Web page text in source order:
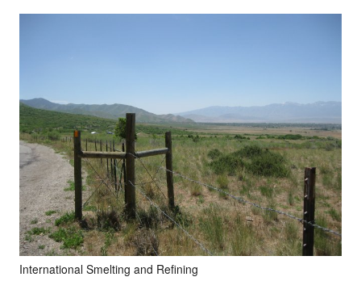
International Smelting and Refining